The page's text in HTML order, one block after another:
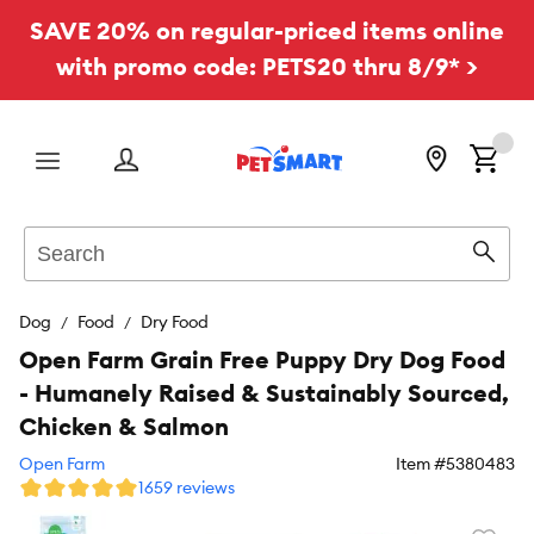
SAVE 20% on regular-priced items online
with promo code: PETS20 thru 8/9* >
Menu
Dog Food Dry Food
Open Farm Grain Free Puppy Dry Dog Food
- Humanely Raised & Sustainably Sourced,
Chicken & Salmon
Open Farm Item #5380483
1659 reviews